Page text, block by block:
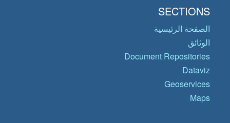
SECTIONS
الصفحة الرئيسية
الوثائق
Document Repositories
Dataviz
Geoservices
Maps